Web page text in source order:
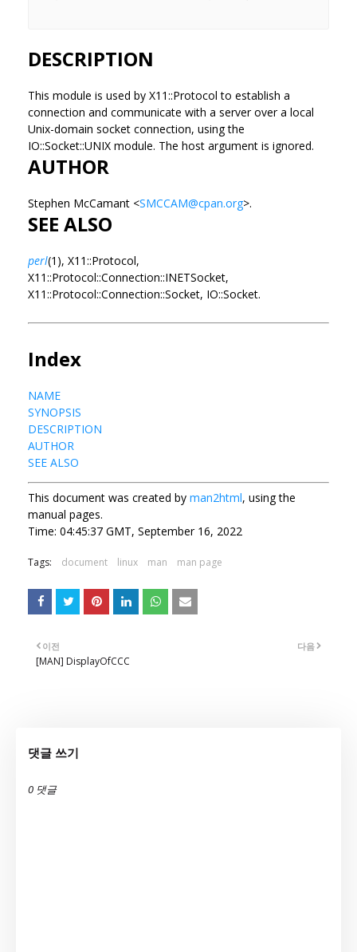
DESCRIPTION
This module is used by X11::Protocol to establish a
connection and communicate with a server over a local
Unix-domain socket connection, using the
IO::Socket::UNIX module. The host argument is ignored.
AUTHOR
Stephen McCamant <SMCCAM@cpan.org>.
SEE ALSO
perl(1), X11::Protocol,
X11::Protocol::Connection::INETSocket,
X11::Protocol::Connection::Socket, IO::Socket.
Index
NAME
SYNOPSIS
DESCRIPTION
AUTHOR
SEE ALSO
This document was created by man2html, using the
manual pages.
Time: 04:45:37 GMT, September 16, 2022
Tags: document linux man man page
다음
이전
[MAN] DisplayOfCCC
댓글 쓰기
0 댓글